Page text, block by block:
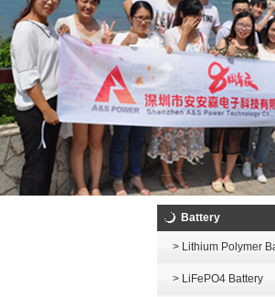
Battery
> Lithium Polymer
> LiFePO4 Battery